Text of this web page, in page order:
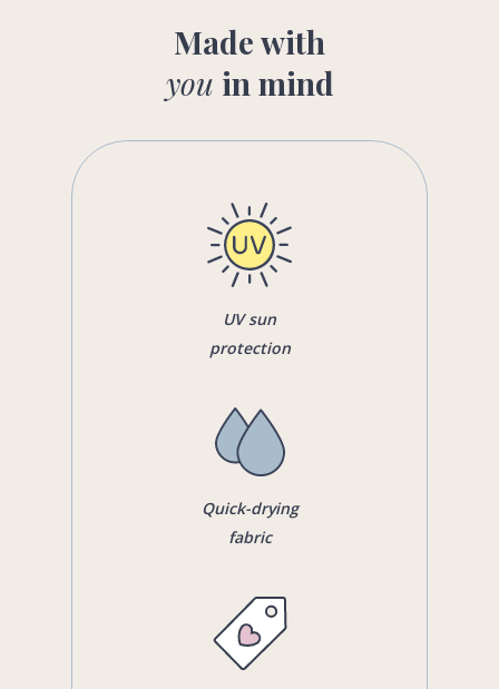
Made with
you in mind
UV sun
protection
Quick-drying
fabric